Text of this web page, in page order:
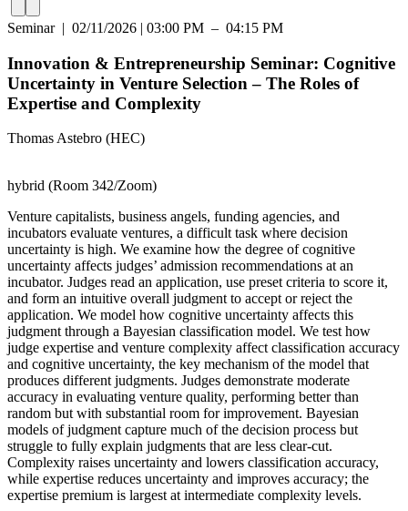
Seminar| 02/11/2026 | 03:00 PM – 04:15 PM
Innovation & Entrepreneurship Seminar: Cognitive
Uncertainty in Venture Selection – The Roles of
Expertise and Complexity
Thomas Astebro (HEC)
hybrid (Room 342/Zoom)
Venture capitalists, business angels, funding agencies, and
incubators evaluate ventures, a difficult task where decision
uncertainty is high. We examine how the degree of cognitive
uncertainty affects judges’ admission recommendations at an
incubator. Judges read an application, use preset criteria to score it,
and form an intuitive overall judgment to accept or reject the
application. We model how cognitive uncertainty affects this
judgment through a Bayesian classification model. We test how
judge expertise and venture complexity affect classification accuracy
and cognitive uncertainty, the key mechanism of the model that
produces different judgments. Judges demonstrate moderate
accuracy in evaluating venture quality, performing better than
random but with substantial room for improvement. Bayesian
models of judgment capture much of the decision process but
struggle to fully explain judgments that are less clear-cut.
Complexity raises uncertainty and lowers classification accuracy,
while expertise reduces uncertainty and improves accuracy; the
expertise premium is largest at intermediate complexity levels.